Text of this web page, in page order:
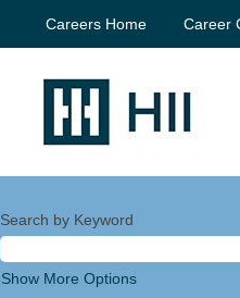
Careers Home Career
Search by Keyword
Show More Options